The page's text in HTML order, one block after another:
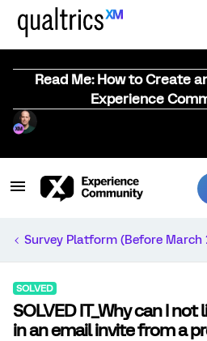
Read Me: How to Create
Experience
Survey Platform (Before March
SOLVED
SOLVED IT_Why can I
in an email invite from a